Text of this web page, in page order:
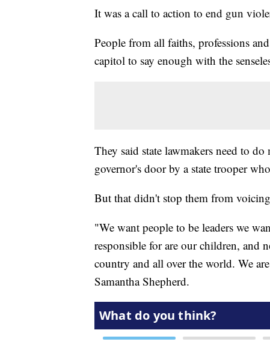
It was a call to action to end gun
People from all faiths, professions
capitol to say enough with the
They said state lawmakers need to
governor's door by a state trooper
But that didn't stop them from
"We want people to be leaders we
responsible for are our children, and
country and all over the world. We
Samantha Shepherd.